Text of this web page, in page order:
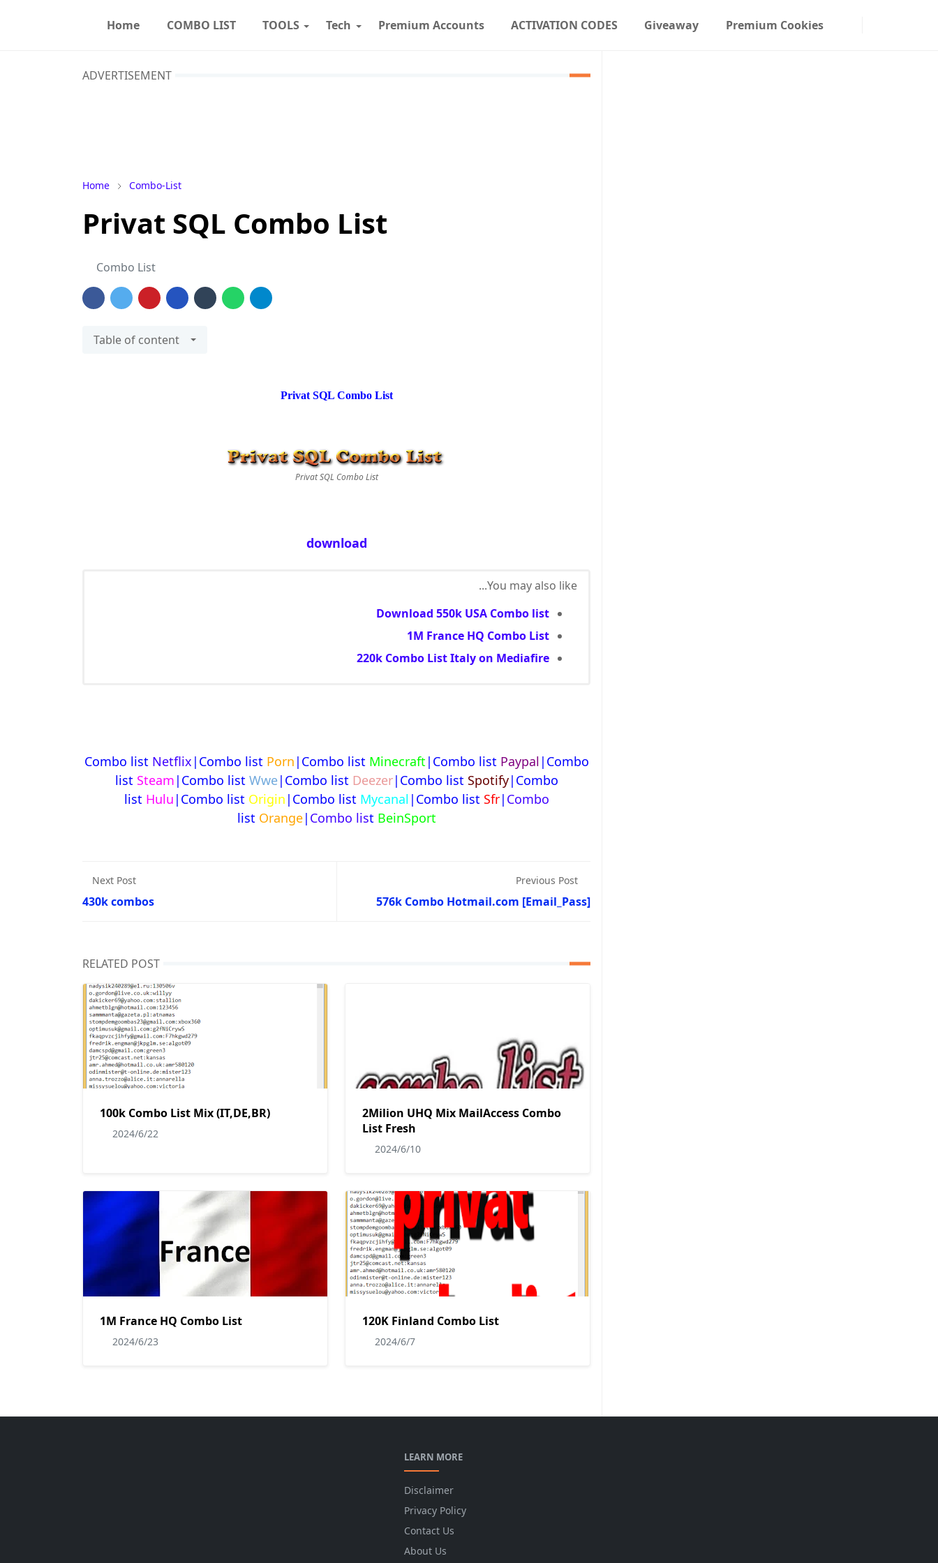
Home COMBO LIST TOOLS Tech Premium Accounts ACTIVATION CODES Giveaway Premium Cookies
ADVERTISEMENT
Home Combo-List
Privat SQL Combo List
Combo List
Table of content
Privat SQL Combo List
Privat SQL Combo List
download
You may also like...
Download 550k USA Combo list
1M France HQ Combo List
220k Combo List Italy on Mediafire
Combo list Netflix |Combo list Porn |Combo list Minecraft |Combo list Paypal |Combo
list Steam |Combo list Wwe|Combo list Deezer|Combo list Spotify|Combo
list Hulu |Combo list Origin |Combo list Mycanal |Combo list Sfr| Combo
list Orange| Combo list BeinSport
Next Post
430k combos
Previous Post
576k Combo Hotmail.com [Email_Pass]
RELATED POST
100k Combo List Mix (IT,DE,BR)
2024/6/22
2Milion UHQ Mix MailAccess Combo
List Fresh
2024/6/10
1M France HQ Combo List
2024/6/23
120K Finland Combo List
2024/6/7
LEARN MORE
Disclaimer
Privacy Policy
Contact Us
About Us